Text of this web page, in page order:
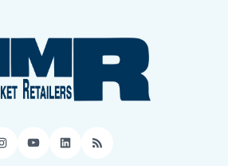
Instagram
YouTube
LinkedIn
RSS